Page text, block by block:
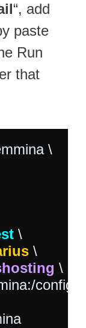
“, add
paste
Run
that
\
\
\
\
config \